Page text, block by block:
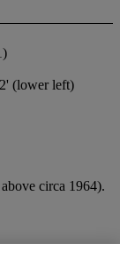
(lower left)
circa 1964).